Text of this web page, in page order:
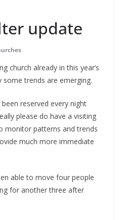
update
church already in this year’s
some trends are emerging.
reserved every night
please do have a visiting
monitor patterns and trends
much more immediate
able to move four people
for another three after